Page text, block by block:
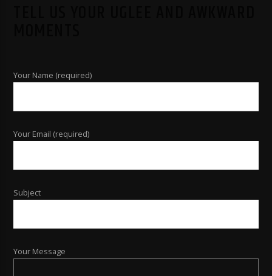
Your Name (required)
Your Email (required)
Subject
Your Message